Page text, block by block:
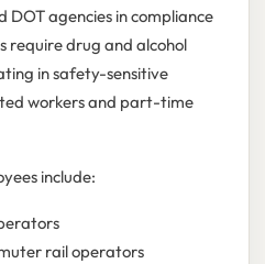
DOT agencies in compliance
require drug and alcohol
in safety-sensitive
workers and part-time
include:
rail operators